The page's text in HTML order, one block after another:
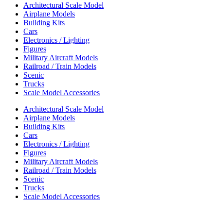
Architectural Scale Model
Airplane Models
Building Kits
Cars
Electronics / Lighting
Figures
Military Aircraft Models
Railroad / Train Models
Scenic
Trucks
Scale Model Accessories
Architectural Scale Model
Airplane Models
Building Kits
Cars
Electronics / Lighting
Figures
Military Aircraft Models
Railroad / Train Models
Scenic
Trucks
Scale Model Accessories